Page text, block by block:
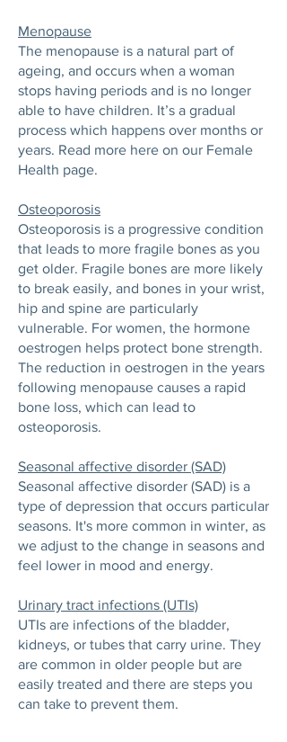
Menopause
The menopause is a natural part of
ageing, and occurs when a woman
stops having periods and is no longer
able to have children. It’s a gradual
process which happens over months or
years. Read more here on our Female
Health page.
Osteoporosis
Osteoporosis is a progressive condition
that leads to more fragile bones as you
get older. Fragile bones are more likely
to break easily, and bones in your wrist,
hip and spine are particularly
vulnerable. For women, the hormone
oestrogen helps protect bone strength.
The reduction in oestrogen in the years
following menopause causes a rapid
bone loss, which can lead to
osteoporosis.
Seasonal affective disorder (SAD)
Seasonal affective disorder (SAD) is a
type of depression that occurs particular
seasons. It's more common in winter, as
we adjust to the change in seasons and
feel lower in mood and energy.
Urinary tract infections (UTIs)
UTIs are infections of the bladder,
kidneys, or tubes that carry urine. They
are common in older people but are
easily treated and there are steps you
can take to prevent them.